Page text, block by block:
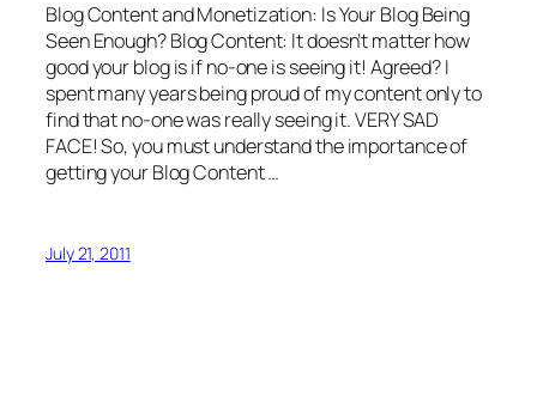
Blog Content and Monetization: Is Your Blog Being
Seen Enough? Blog Content: It doesn’t matter how
good your blog is if no-one is seeing it! Agreed? I
spent many years being proud of my content only to
find that no-one was really seeing it. VERY SAD
FACE! So, you must understand the importance of
getting your Blog Content …
July 21, 2011